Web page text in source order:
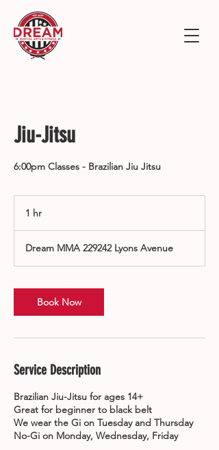
Jiu-Jitsu
6:00pm Classes - Brazilian Jiu Jitsu
1 hr
Dream MMA 229242 Lyons Avenue
Book Now
Service Description
Brazilian Jiu-Jitsu for ages 14+
Great for beginner to black belt
We wear the Gi on Tuesday and Thursday
No-Gi on Monday, Wednesday, Friday